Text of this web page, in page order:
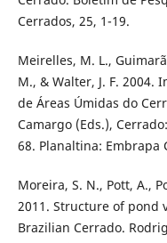
Cerrados, 25, 1-19.
Meirelles, M. L.,
M., & Walter, J. F. 2004.
de Áreas Úmidas do
Camargo (Eds.),
68. Planaltina: Embrapa
Moreira, S. N., Pott, A.,
2011. Structure of pond
Brazilian Cerrado.